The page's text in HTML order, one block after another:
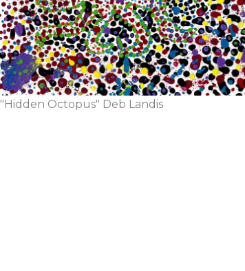
"Hidden Octopus" Deb Landis